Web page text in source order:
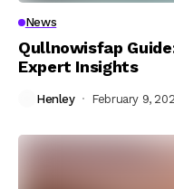
News
Qullnowisfap
Expert Insights
Henley February 9,